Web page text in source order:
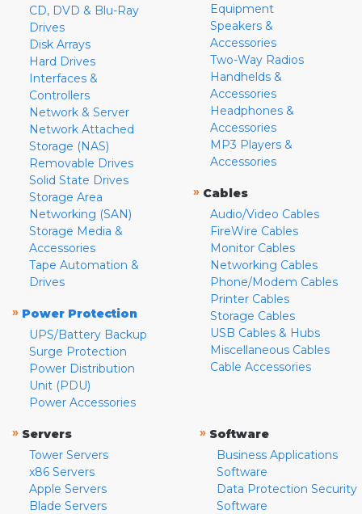
CD, DVD & Blu-Ray
Drives
Disk Arrays
Hard Drives
Interfaces &
Controllers
Network & Server
Network Attached
Storage (NAS)
Removable Drives
Solid State Drives
Storage Area
Networking (SAN)
Storage Media &
Accessories
Tape Automation &
Drives
» Power Protection
UPS/Battery Backup
Surge Protection
Power Distribution
Unit (PDU)
Power Accessories
Equipment
Speakers &
Accessories
Two-Way Radios
Handhelds &
Accessories
Headphones &
Accessories
MP3 Players &
Accessories
» Cables
Audio/Video Cables
FireWire Cables
Monitor Cables
Networking Cables
Phone/Modem Cables
Printer Cables
Storage Cables
USB Cables & Hubs
Miscellaneous Cables
Cable Accessories
» Servers
Tower Servers
x86 Servers
Apple Servers
Blade Servers
» Software
Business Applications
Software
Data Protection Security
Software